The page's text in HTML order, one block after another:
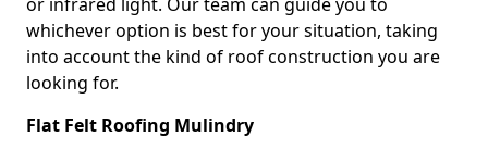
whichever option is best for your situation, taking
into account the kind of roof construction you are
looking for.
Flat Felt Roofing Mulindry